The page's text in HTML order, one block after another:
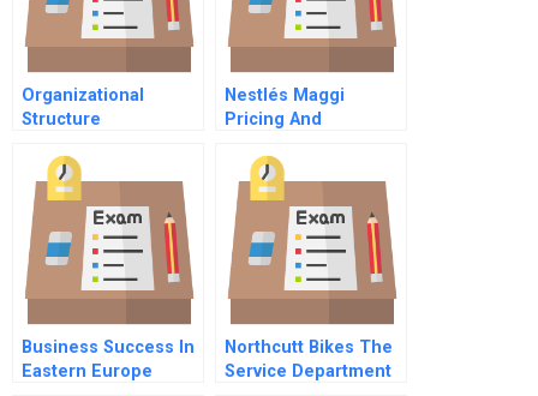
Organizational
Structure
Nestlés Maggi
Pricing And
Recalled Product
Business Success In
Eastern Europe
Northcutt Bikes The
Service Department